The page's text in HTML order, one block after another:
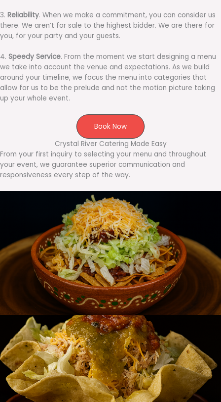
3. Reliability. When we make a commitment, you can consider us
there. We aren’t for sale to the highest bidder. We are there for
you, for your party and your guests.
4. Speedy Service. From the moment we start designing a menu
we take into account the venue and expectations. As we build
around your timeline, we focus the menu into categories that
allow for us to be the prelude and not the motion picture taking
up your whole event.
Book Now
Crystal River Catering Made Easy
From your first inquiry to selecting your menu and throughout
your event, we guarantee superior communication and
responsiveness every step of the way.